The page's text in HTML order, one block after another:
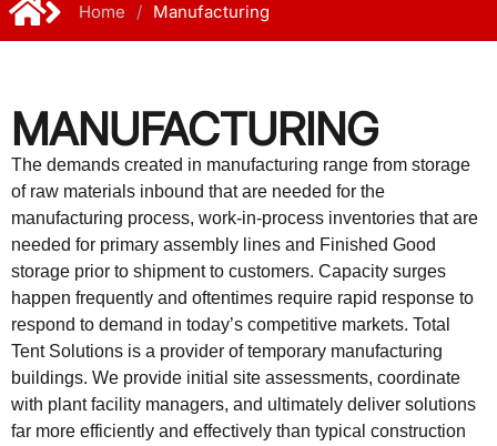
Home / Manufacturing
MANUFACTURING
The demands created in manufacturing range from storage
of raw materials inbound that are needed for the
manufacturing process, work-in-process inventories that are
needed for primary assembly lines and Finished Good
storage prior to shipment to customers. Capacity surges
happen frequently and oftentimes require rapid response to
respond to demand in today’s competitive markets. Total
Tent Solutions is a provider of temporary manufacturing
buildings. We provide initial site assessments, coordinate
with plant facility managers, and ultimately deliver solutions
far more efficiently and effectively than typical construction